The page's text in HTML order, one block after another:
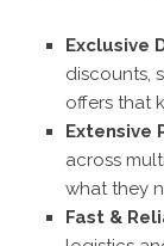
Exclusive
discounts,
offers that
Extensive
across
what they
Fast &